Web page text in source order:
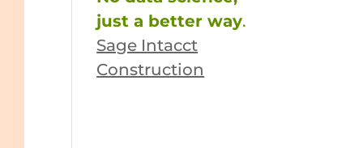
just a better way.
Sage Intacct
Construction